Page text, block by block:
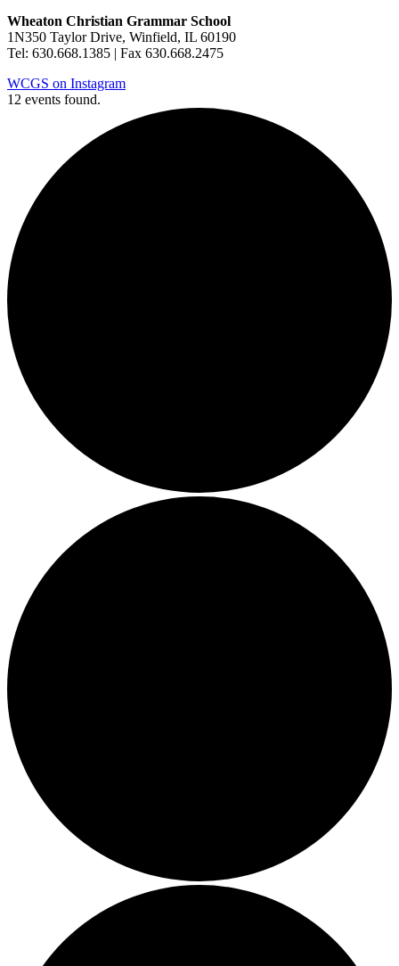
Wheaton Christian Grammar School
1N350 Taylor Drive, Winfield, IL 60190
Tel: 630.668.1385 | Fax 630.668.2475
WCGS on Instagram
12 events found.